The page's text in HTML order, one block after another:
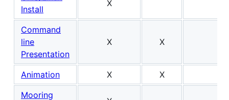
Install
X
Command
line
Presentation
X X
Animation X
X
Mooring